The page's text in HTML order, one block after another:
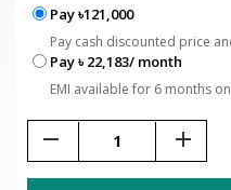
Pay ৳121,000
Pay cash discounted price
Pay ৳ 22,183/ month
EMI available for 6 months
remove add